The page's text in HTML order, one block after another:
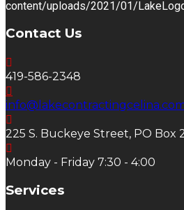
Contact Us
419-586-2348
225 S. Buckeye Street, PO Box
Monday - Friday 7:30 - 4:00
Services